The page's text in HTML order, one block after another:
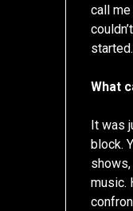
call me
started.
What
It was
block.
music.